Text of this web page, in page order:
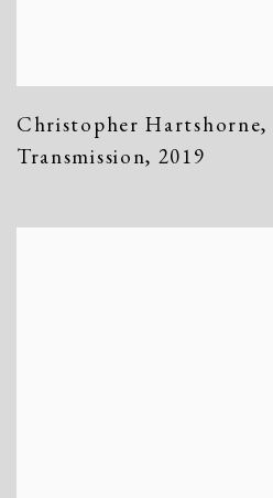
Christopher Hartshorne,
Transmission, 2019